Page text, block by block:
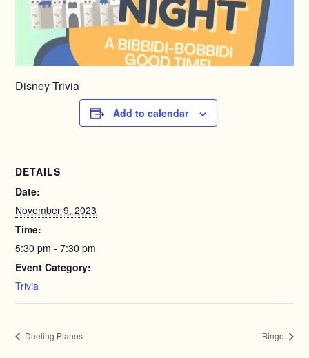
Disney Trivia
Add to calendar
DETAILS
Date:
November 9, 2023
Time:
5:30 pm - 7:30 pm
Event Category:
Trivia
Dueling Pianos Bingo